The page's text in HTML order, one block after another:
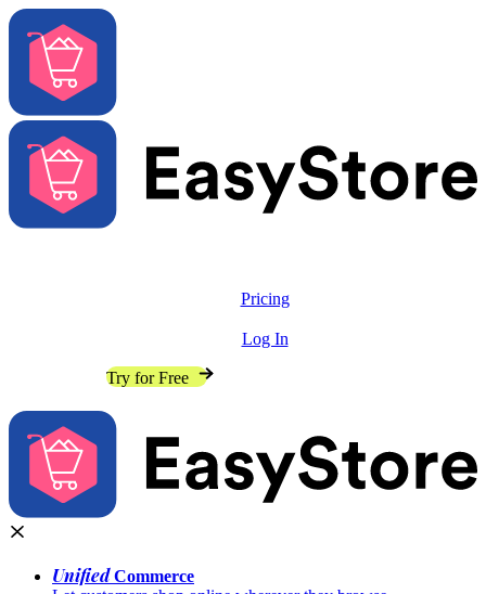
Pricing
Log In
Try for Free
UnifiedCommerce